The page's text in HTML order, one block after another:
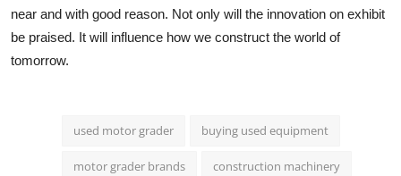
near and with good reason. Not only will the innovation on exhibit
be praised. It will influence how we construct the world of
tomorrow.
used motor grader buying used equipment
motor grader brands construction machinery